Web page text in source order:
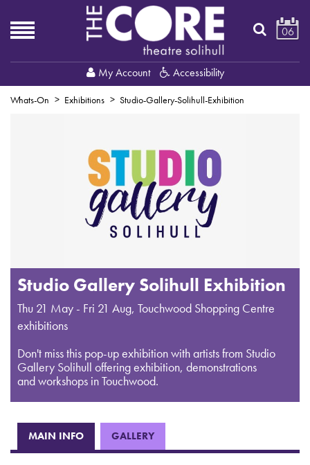
My Account Accessibility
06
Whats-On Exhibitions Studio-Gallery-Solihull-Exhibition
Studio Gallery Solihull Exhibition
Thu 21 May - Fri 21 Aug, Touchwood Shopping Centre
exhibitions
Don't miss this pop-up exhibition with artists from Studio
Gallery Solihull offering exhibition, demonstrations
and workshops in Touchwood.
MAIN INFO GALLERY